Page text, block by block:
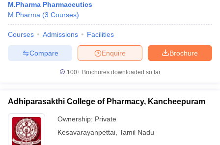
M.Pharma Pharmaceutics
M.Pharma (3 Courses)
Courses Admissions Facilities
Brochure
Enquire
Compare
100+ Brochures downloaded so far
Adhiparasakthi College of Pharmacy, Kancheepuram
Ownership: Private
Kesavarayanpettai Tamil Nadu